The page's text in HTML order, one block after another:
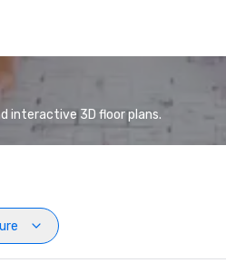
interactive 3D floor plans.